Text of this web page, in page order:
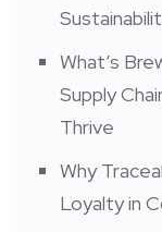
What’s
Supply
Thrive
Why
Loyalty in